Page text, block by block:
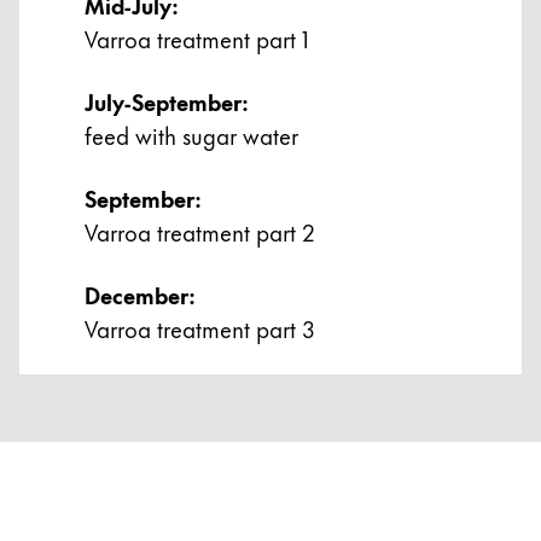
Tiếng Việt
Cambodia
EnglishKhmer
Malaysia
Middle East
This region lists countries with the languages
Oceania
Varroa treatment part 1
July-September:
feed with sugar water
September:
Varroa treatment part 2
December:
Varroa treatment part 3